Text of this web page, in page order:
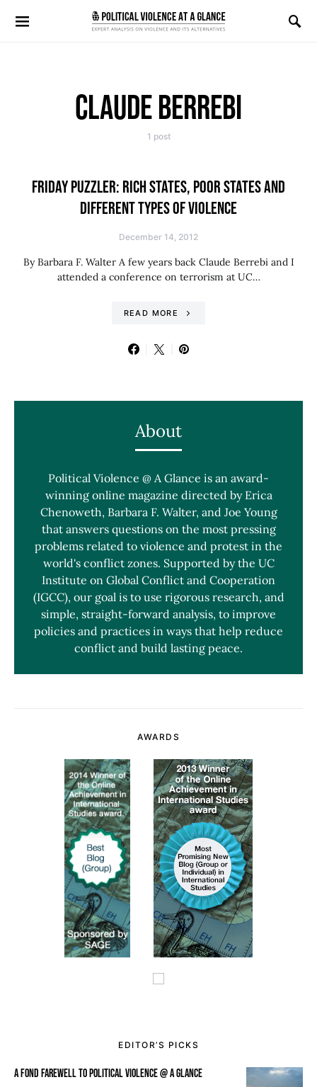
Search for:
CLAUDE BERREBI
1 post
FRIDAY PUZZLER: RICH STATES, POOR STATES AND
DIFFERENT TYPES OF VIOLENCE
December 14, 2012
By Barbara F. Walter A few years back Claude Berrebi and I
attended a conference on terrorism at UC…
READ MORE
About
Political Violence @ A Glance is an award-
winning online magazine directed by Erica
Chenoweth, Barbara F. Walter, and Joe Young
that answers questions on the most pressing
problems related to violence and protest in the
world's conflict zones. Supported by the UC
Institute on Global Conflict and Cooperation
(IGCC), our goal is to use rigorous research, and
simple, straight-forward analysis, to improve
policies and practices in ways that help reduce
conflict and build lasting peace.
AWARDS
EDITOR’S PICKS
A FOND FAREWELL TO POLITICAL VIOLENCE @ A GLANCE